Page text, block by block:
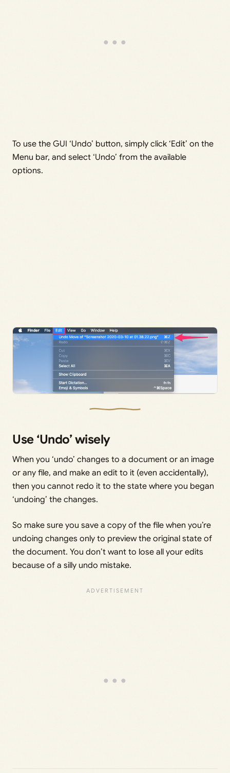
To use the GUI ‘Undo’ button, simply click ‘Edit’ on the
Menu bar, and select ‘Undo’ from the available
options.
Use ‘Undo’ wisely
When you ‘undo’ changes to a document or an image
or any file, and make an edit to it (even accidentally),
then you cannot redo it to the state where you began
‘undoing’ the changes.
So make sure you save a copy of the file when you’re
undoing changes only to preview the original state of
the document. You don’t want to lose all your edits
because of a silly undo mistake.